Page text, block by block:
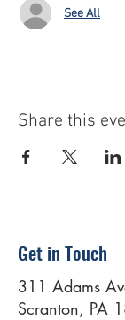
See All
Share this
Get in Touch
311 Adams
Scranton, PA